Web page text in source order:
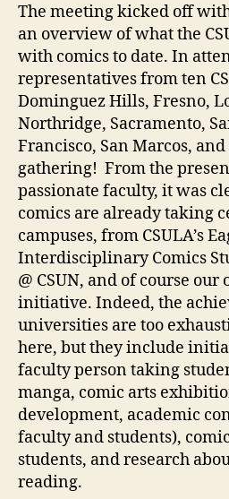
The meeting kicked off
an overview of what the
with comics to date. In
representatives from ten
Dominguez Hills, Fresno,
Northridge, Sacramento,
Francisco, San Marcos, and
gathering! From the
passionate faculty, it was
comics are already taking
campuses, from CSULA’s
Interdisciplinary Comics
@ CSUN, and of course our
initiative. Indeed, the
universities are too
here, but they include
faculty person taking
manga, comic arts
development, academic
faculty and students),
students, and research
reading.